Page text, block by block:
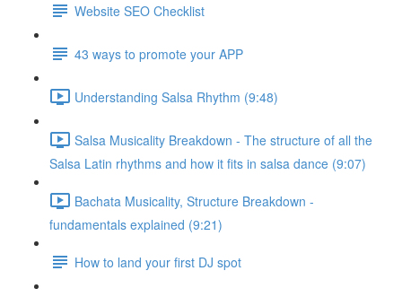
Website SEO Checklist
43 ways to promote your APP
Understanding Salsa Rhythm (9:48)
Salsa Musicality Breakdown - The structure of all the
Salsa Latin rhythms and how it fits in salsa dance (9:07)
Bachata Musicality, Structure Breakdown -
fundamentals explained (9:21)
How to land your first DJ spot